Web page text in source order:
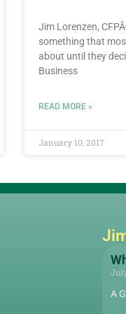
Jim Lorenzen,
something that
about until they
Business
READ MORE »
January 10, 2017
A